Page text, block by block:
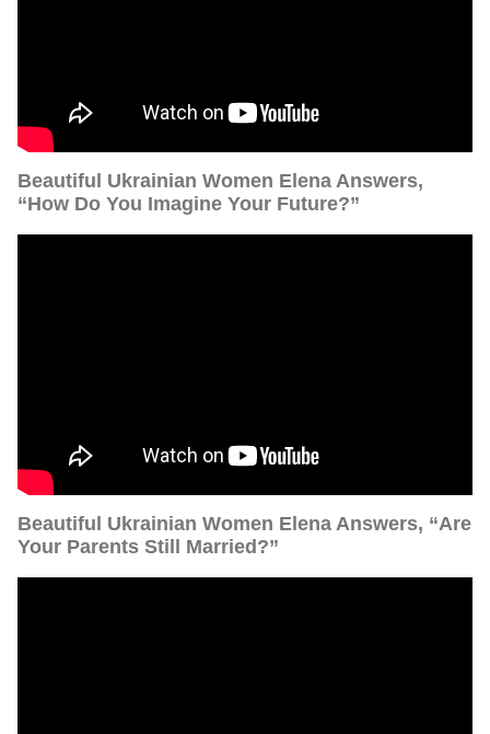
Beautiful Ukrainian Women Elena Answers,
“How Do You Imagine Your Future?”
Beautiful Ukrainian Women Elena Answers, “Are
Your Parents Still Married?”